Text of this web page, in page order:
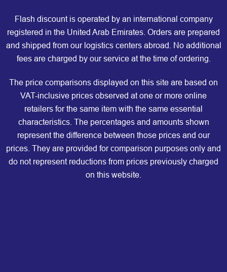
Flash discount is operated by an international company
registered in the United Arab Emirates. Orders are prepared
and shipped from our logistics centers abroad. No additional
fees are charged by our service at the time of ordering.
The price comparisons displayed on this site are based on
VAT-inclusive prices observed at one or more online
retailers for the same item with the same essential
characteristics. The percentages and amounts shown
represent the difference between those prices and our
prices. They are provided for comparison purposes only and
do not represent reductions from prices previously charged
on this website.